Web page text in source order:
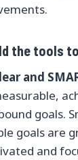
the tools
and
goals.
goals are
and